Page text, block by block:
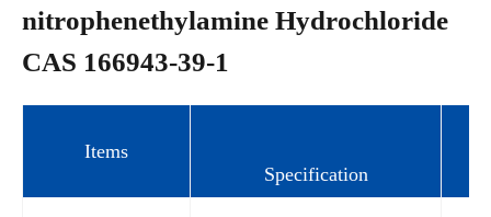
nitrophenethylamine Hydrochloride
CAS 166943-39-1
Items
Specification